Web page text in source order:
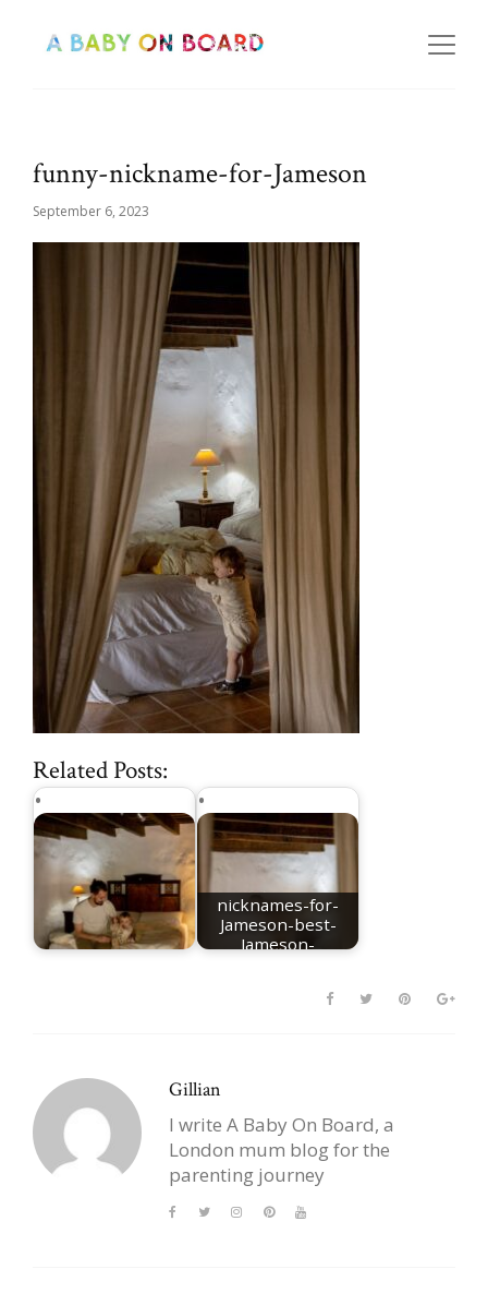
funny-nickname-for-Jameson
September 6, 2023
Related Posts:
nicknames-for-
Jameson-best-
Jameson-
Gillian
I write A Baby On Board, a
London mum blog for the
parenting journey